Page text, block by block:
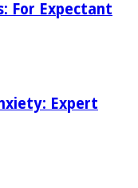
For Expectant
Expert